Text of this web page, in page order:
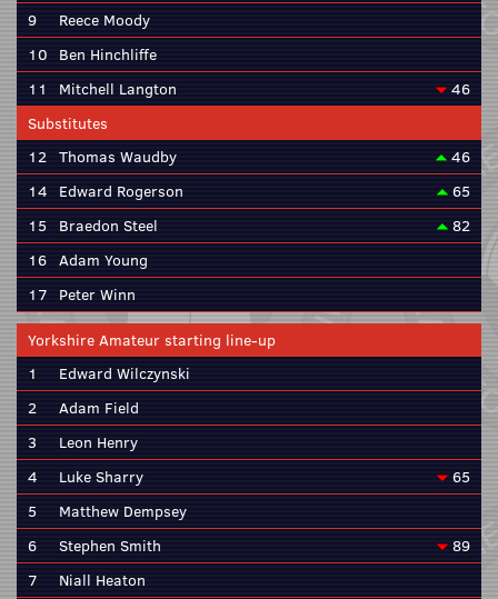
9
Reece Moody
10 Ben Hinchliffe
11
Mitchell Langton
46
Substitutes
12 Thomas Waudby
46
14 Edward Rogerson
65
15
Braedon Steel
82
16 Adam Young
17 Peter Winn
Yorkshire Amateur starting line-up
1
Edward Wilczynski
2
Adam Field
3
Leon Henry
4
Luke Sharry
65
5
Matthew Dempsey
6
Stephen Smith
89
7
Niall Heaton